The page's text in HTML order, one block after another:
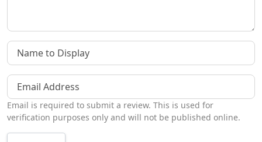
Name to Display
Email Address
Email is required to submit a review. This is used for
verification purposes only and will not be published online.